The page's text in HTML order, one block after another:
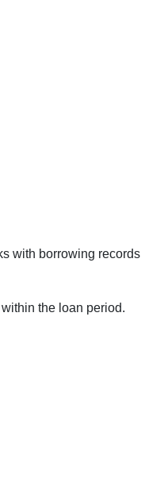
with borrowing records
the loan period.